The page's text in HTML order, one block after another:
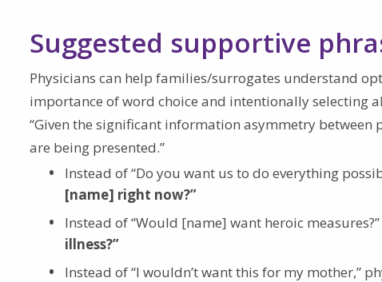
Suggested supportive
Physicians can help families/surrogates understand
importance of word choice and intentionally selecting
“Given the significant information asymmetry
are being presented.”
Instead of “Do you want us to do everything
[name] right now?”
Instead of “Would [name] want heroic
illness?”
Instead of “I wouldn’t want this for my mother,”